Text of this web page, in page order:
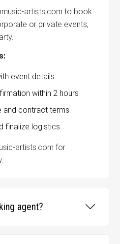
artists.com to book
or private events,
event details
within 2 hours
and contract terms
finalize logistics
artists.com for
agent?